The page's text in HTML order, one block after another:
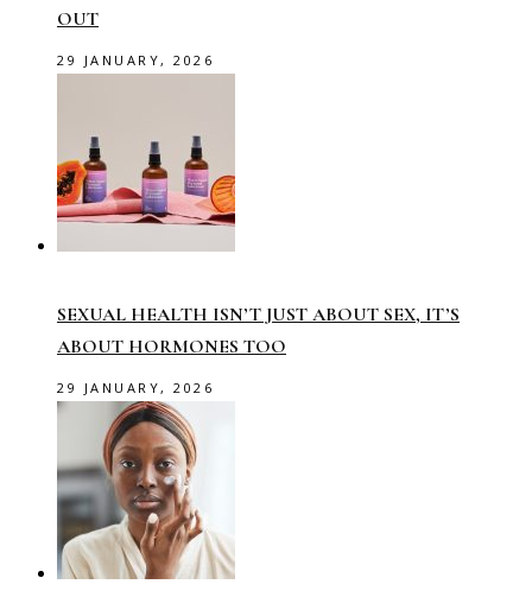
OUT
29 JANUARY, 2026
SEXUAL HEALTH ISN’T JUST ABOUT SEX, IT’S
ABOUT HORMONES TOO
29 JANUARY, 2026